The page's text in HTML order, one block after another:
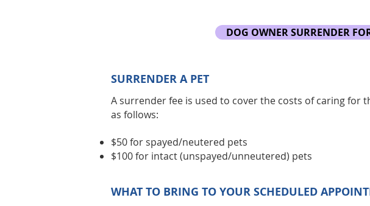
DOG OWNER SURRENDER
SURRENDER A PET
A surrender fee is used to cover the costs of caring for
as follows:
$50 for spayed/neutered pets
$100 for intact (unspayed/unneutered) pets
WHAT TO BRING TO YOUR SCHEDULED